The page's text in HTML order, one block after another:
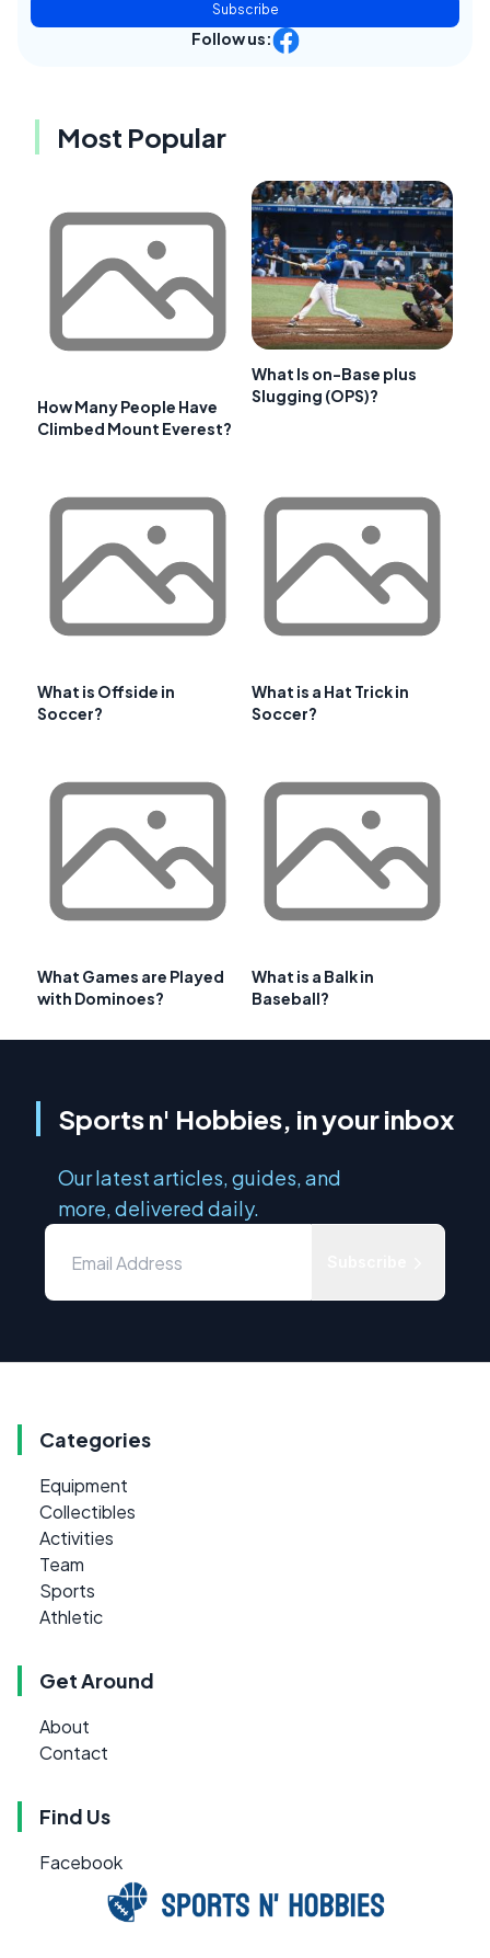
Subscribe
Follow us:
Most Popular
How Many People Have
Climbed Mount Everest?
What Is on-Base plus
Slugging (OPS)?
What is Offside in
Soccer?
What is a Hat Trick in
Soccer?
What Games are Played
with Dominoes?
What is a Balk in
Baseball?
Sports n' Hobbies, in your inbox
Our latest articles, guides, and
more, delivered daily.
Categories
Equipment
Collectibles
Activities
Team
Sports
Athletic
Get Around
About
Contact
Find Us
Facebook